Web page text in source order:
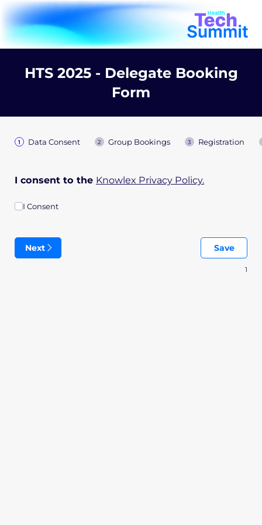
HTS 2025 - Delegate Booking
Form
Data Consent Group Bookings Registration
I consent to the Knowlex Privacy Policy.
I Consent
I Consent
Next Save